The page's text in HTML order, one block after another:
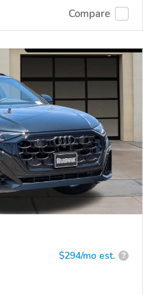
Compare
$294/mo est. ?